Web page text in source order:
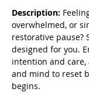
Description:
overwhelmed, or
restorative pause?
designed for you.
intention and
and mind to reset
begins.